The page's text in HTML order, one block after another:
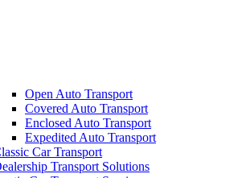
Open Auto Transport
Covered Auto Transport
Enclosed Auto Transport
Expedited Auto Transport
Car Transport
Transport Solutions